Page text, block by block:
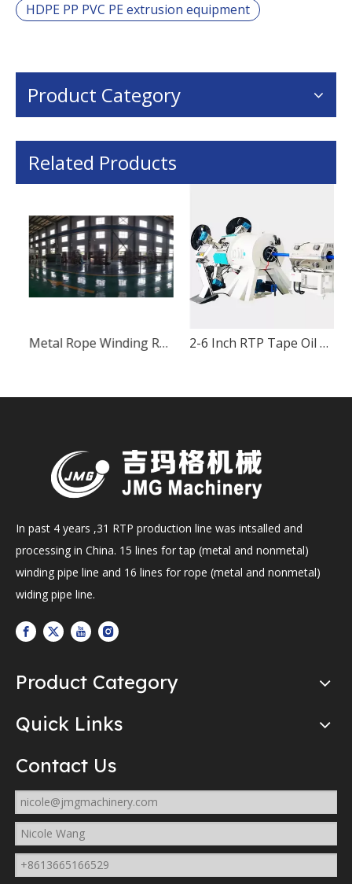
HDPE PP PVC PE extrusion equipment
Product Category
Related Products
Non-metal Rope Winding RTP Pipe Production Equipment Metal Rope Winding RTP Pipe Production Equipment
In past 4 years ,31 RTP production line was intsalled and
processing in China. 15 lines for tap (metal and nonmetal)
winding pipe line and 16 lines for rope (metal and nonmetal)
widing pipe line.
Product Category
Quick Links
Contact Us